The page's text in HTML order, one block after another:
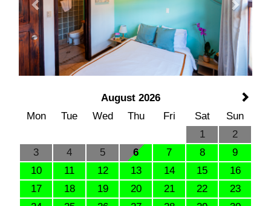
August 2026
Mon
Tue Wed Thu Fri Sat
Sun
1
2
3
4 5 6 7 8
9
10
11 12 13 14 15
16
17
18 19 20 21 22
23